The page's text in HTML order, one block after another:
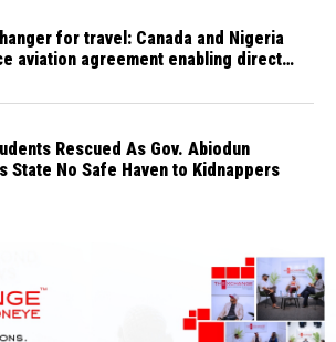
for travel: Canada and Nigeria
aviation agreement enabling direct
Rescued As Gov. Abiodun
State No Safe Haven to Kidnappers